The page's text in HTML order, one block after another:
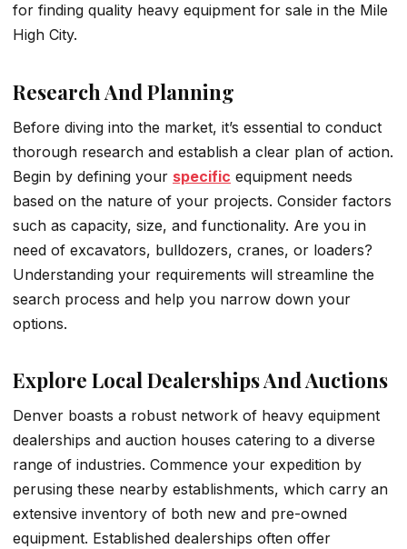
for finding quality heavy equipment for sale in the Mile
High City.
Research And Planning
Before diving into the market, it’s essential to conduct
thorough research and establish a clear plan of action.
Begin by defining your specific equipment needs
based on the nature of your projects. Consider factors
such as capacity, size, and functionality. Are you in
need of excavators, bulldozers, cranes, or loaders?
Understanding your requirements will streamline the
search process and help you narrow down your
options.
Explore Local Dealerships And Auctions
Denver boasts a robust network of heavy equipment
dealerships and auction houses catering to a diverse
range of industries. Commence your expedition by
perusing these nearby establishments, which carry an
extensive inventory of both new and pre-owned
equipment. Established dealerships often offer